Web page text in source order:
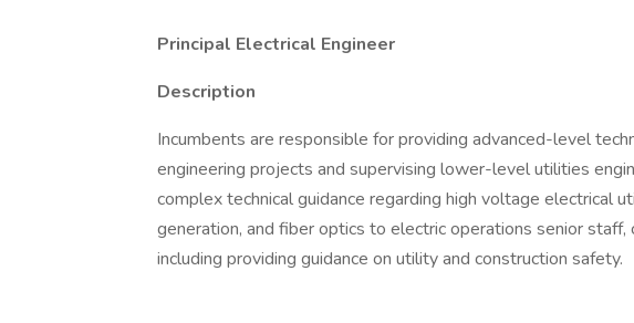
Principal Electrical Engineer
Description
Incumbents are responsible for providing advanced-level
engineering projects and supervising lower-level utilities
complex technical guidance regarding high voltage electrical
generation, and fiber optics to electric operations senior staff,
including providing guidance on utility and construction safety.